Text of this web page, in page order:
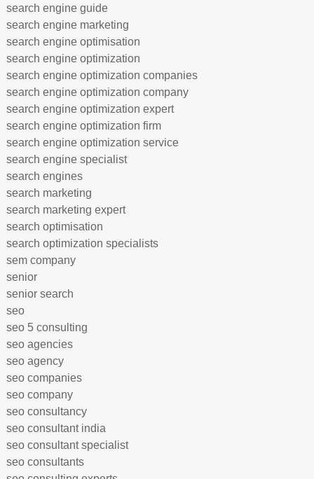
search engine guide
search engine marketing
search engine optimisation
search engine optimization
search engine optimization companies
search engine optimization company
search engine optimization expert
search engine optimization firm
search engine optimization service
search engine specialist
search engines
search marketing
search marketing expert
search optimisation
search optimization specialists
sem company
senior
senior search
seo
seo 5 consulting
seo agencies
seo agency
seo companies
seo company
seo consultancy
seo consultant india
seo consultant specialist
seo consultants